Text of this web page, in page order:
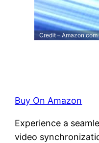
Credit – Amazon.com
Buy On Amazon
Experience a
video